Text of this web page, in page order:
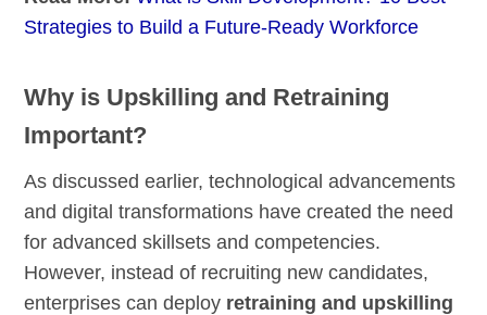
Strategies to Build a Future-Ready Workforce
Why is Upskilling and Retraining
Important?
As discussed earlier,technological advancements
and digital transformations have created the need
for advanced skillsets and competencies.
However, instead of recruiting new candidates,
enterprises can deploy retraining and upskilling